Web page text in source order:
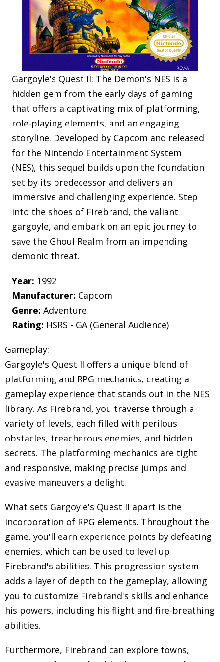
Gargoyle's Quest II: The Demon's NES is a
hidden gem from the early days of gaming
that offers a captivating mix of platforming,
role-playing elements, and an engaging
storyline. Developed by Capcom and released
for the Nintendo Entertainment System
(NES), this sequel builds upon the foundation
set by its predecessor and delivers an
immersive and challenging experience. Step
into the shoes of Firebrand, the valiant
gargoyle, and embark on an epic journey to
save the Ghoul Realm from an impending
demonic threat.
Year: 1992
Manufacturer: Capcom
Genre: Adventure
Rating: HSRS - GA (General Audience)
Gameplay:
Gargoyle's Quest II offers a unique blend of
platforming and RPG mechanics, creating a
gameplay experience that stands out in the NES
library. As Firebrand, you traverse through a
variety of levels, each filled with perilous
obstacles, treacherous enemies, and hidden
secrets. The platforming mechanics are tight
and responsive, making precise jumps and
evasive maneuvers a delight.
What sets Gargoyle's Quest II apart is the
incorporation of RPG elements. Throughout the
game, you'll earn experience points by defeating
enemies, which can be used to level up
Firebrand's abilities. This progression system
adds a layer of depth to the gameplay, allowing
you to customize Firebrand's skills and enhance
his powers, including his flight and fire-breathing
abilities.
Furthermore, Firebrand can explore towns,